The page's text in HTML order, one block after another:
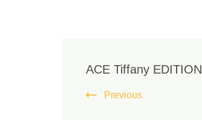
ACE Tiffany EDITION
Previous